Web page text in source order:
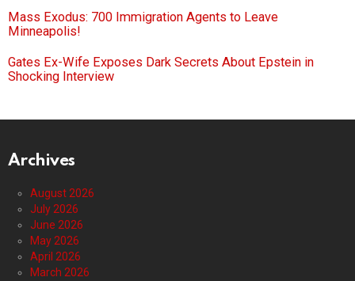
Mass Exodus: 700 Immigration Agents to Leave
Minneapolis!
Gates Ex-Wife Exposes Dark Secrets About Epstein in
Shocking Interview
Archives
August 2026
July 2026
June 2026
May 2026
April 2026
March 2026